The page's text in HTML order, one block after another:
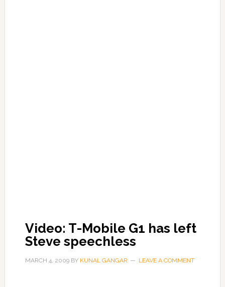
Video: T-Mobile G1 has left
Steve speechless
MARCH 4, 2009BY KUNAL GANGAR LEAVE A COMMENT